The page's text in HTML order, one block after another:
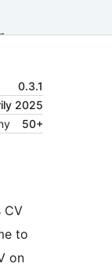
0.3.1
2025
50+
CV
to
on